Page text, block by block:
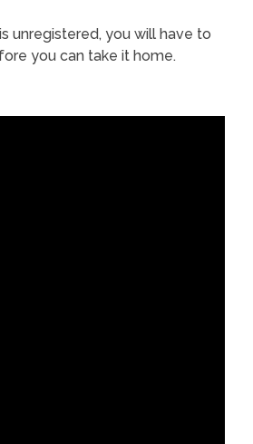
unregistered, you will have to
you can take it home.